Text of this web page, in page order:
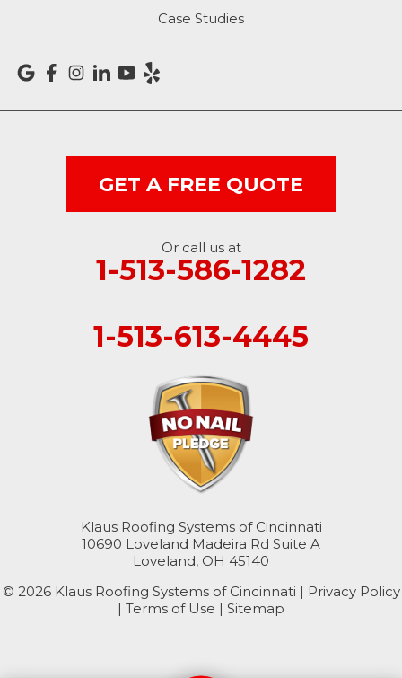
Case Studies
GET A FREE QUOTE
Or call us at
1-513-586-1282
1-513-613-4445
Klaus Roofing Systems of Cincinnati
10690 Loveland Madeira Rd Suite A
Loveland, OH 45140
© 2026 Klaus Roofing Systems of Cincinnati | Privacy Policy
| Terms of Use | Sitemap